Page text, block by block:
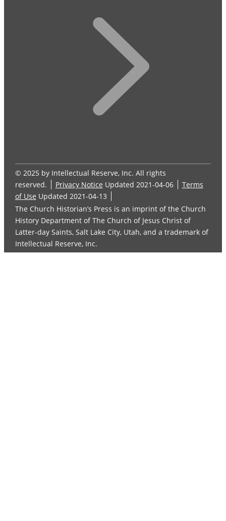
© 2025 by Intellectual Reserve, Inc. All rights
reserved.
Privacy Notice Updated 2021-04-06
Terms
of Use Updated 2021-04-13
The Church Historian’s Press is an imprint of the Church
History Department of The Church of Jesus Christ of
Latter-day Saints, Salt Lake City, Utah, and a trademark of
Intellectual Reserve, Inc.